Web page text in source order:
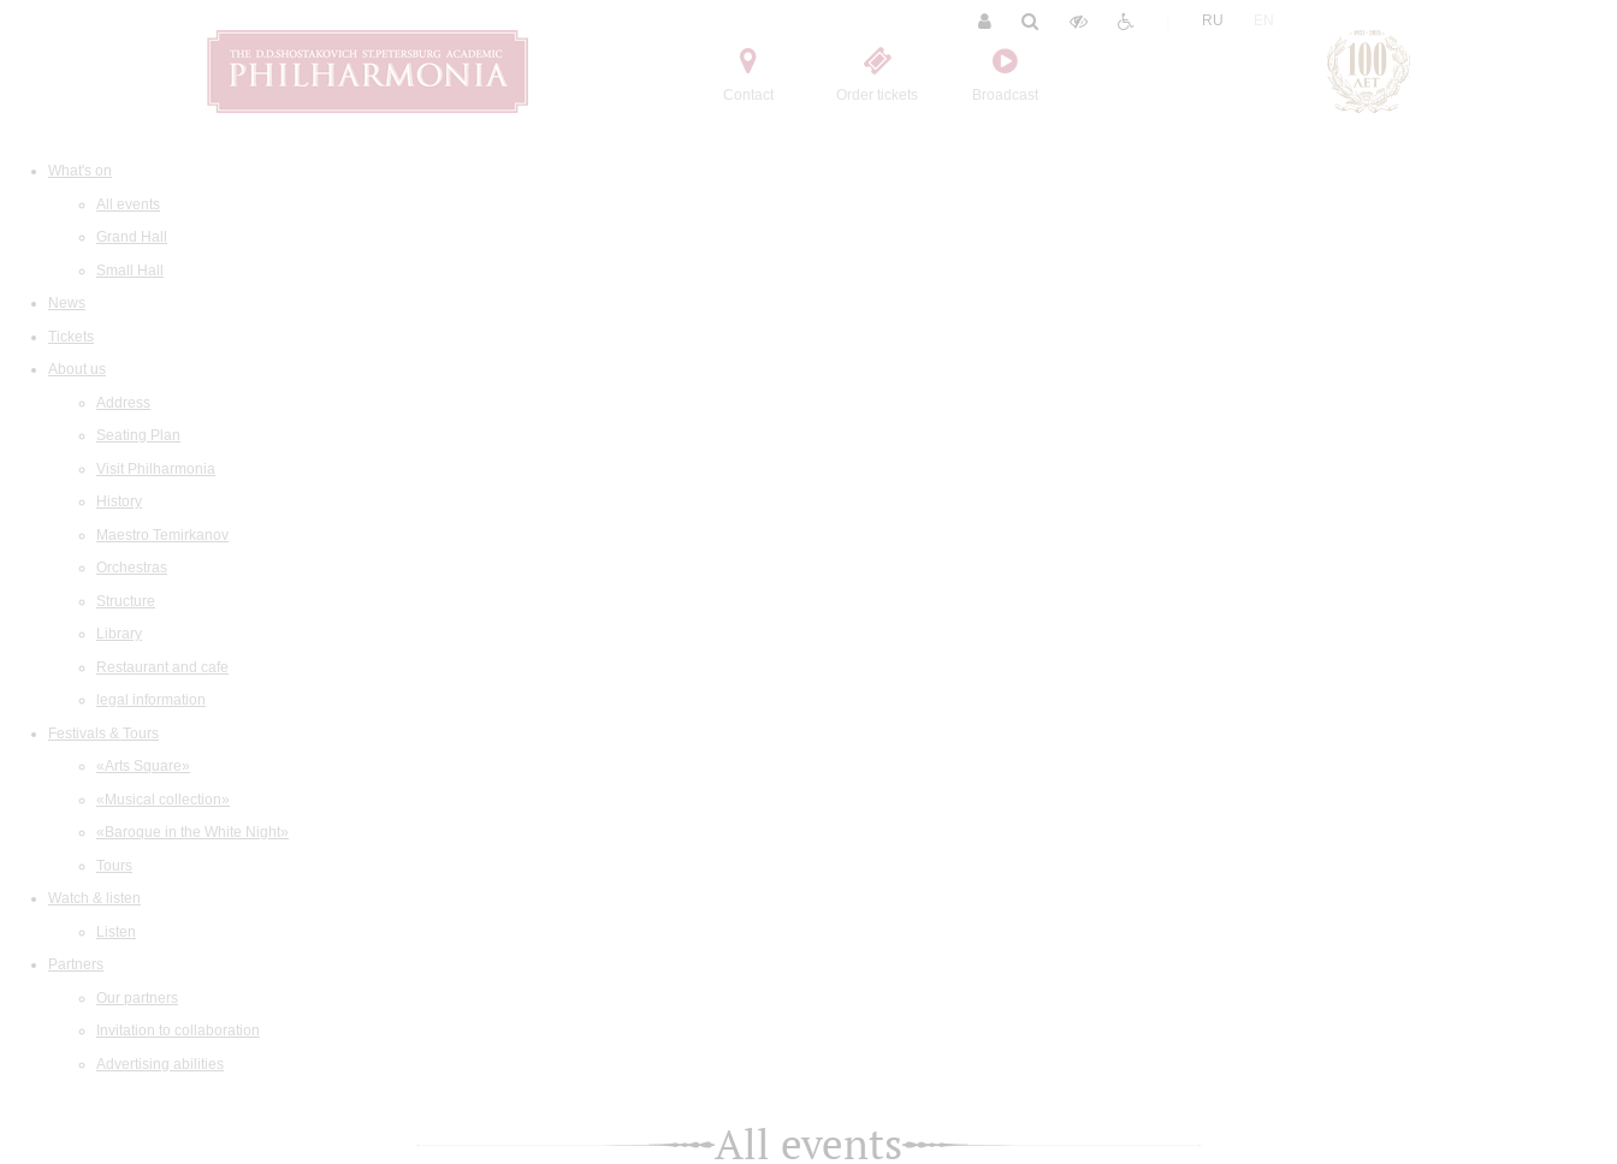
Contact Order tickets Broadcast
RU
What's on
All events
Grand Hall
Small Hall
News
Tickets
About us
Address
Seating Plan
Visit Philharmonia
History
Maestro Temirkanov
Orchestras
Structure
Library
Restaurant and cafe
legal information
Festivals & Tours
«Arts Square»
«Musical collection»
«Baroque in the White Night»
Tours
Watch & listen
Listen
Partners
Our partners
Invitation to collaboration
Advertising abilities
All events